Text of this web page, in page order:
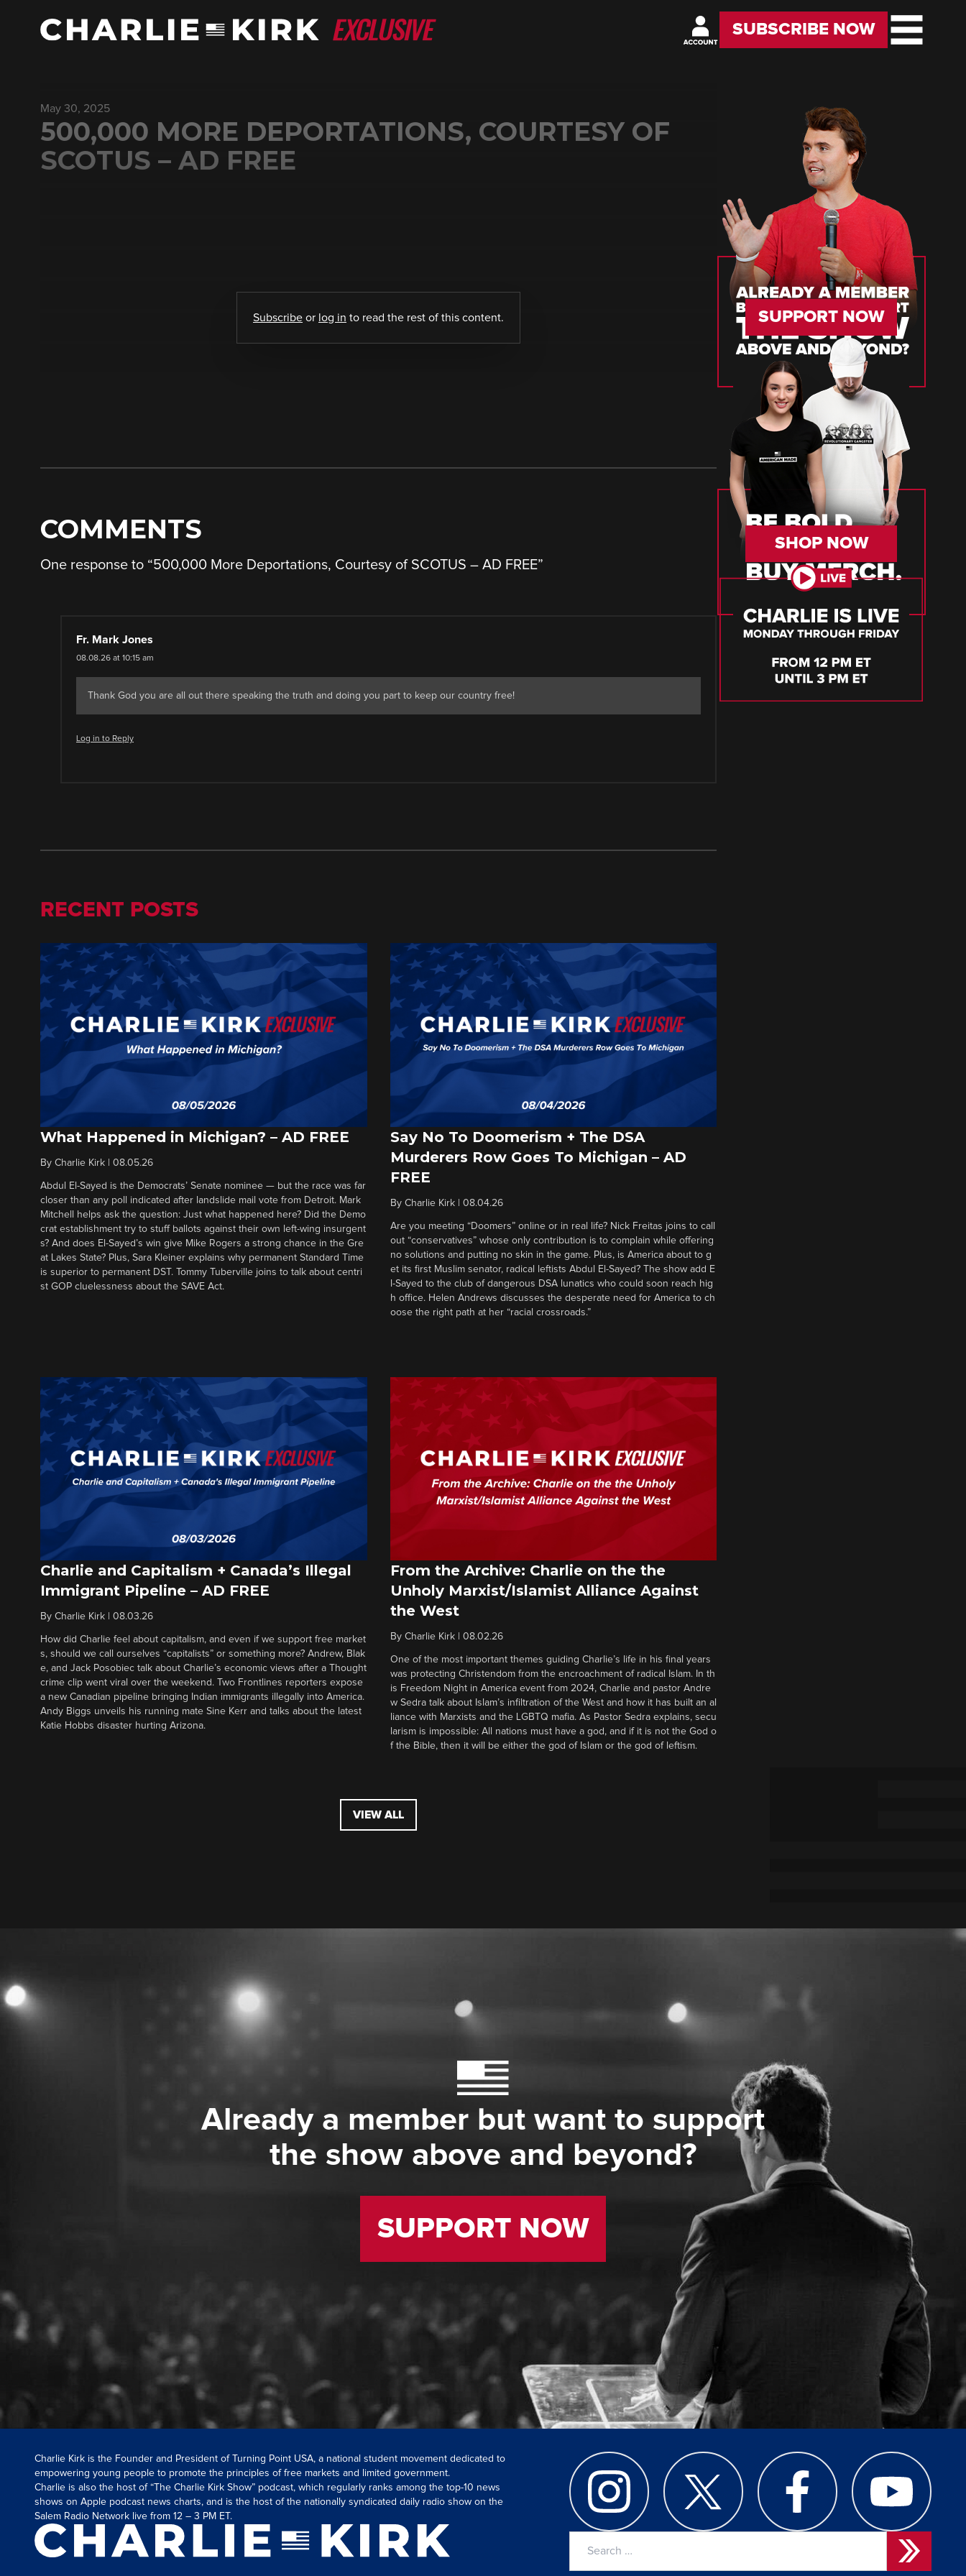
SUBSCRIBE NOW
May 30, 2025
500,000 MORE DEPORTATIONS, COURTESY OF
SCOTUS – AD FREE
Subscribe or log in to read the rest of this content.
COMMENTS
One response to “500,000 More Deportations, Courtesy of SCOTUS – AD FREE”
Fr. Mark Jones
08.08.26 at 10:15 am
Thank God you are all out there speaking the truth and doing you part to keep our country free!
Log in to Reply
RECENT POSTS
What Happened in Michigan? – AD FREE
By Charlie Kirk 08.05.26
Abdul El-Sayed is the Democrats’ Senate nominee — but the race was far
closer than any poll indicated after landslide mail vote from Detroit. Mark
Mitchell helps ask the question: Just what happened here? Did the Demo
crat establishment try to stuff ballots against their own left-wing insurgent
s? And does El-Sayed’s win give Mike Rogers a strong chance in the Gre
at Lakes State? Plus, Sara Kleiner explains why permanent Standard Time
is superior to permanent DST. Tommy Tuberville joins to talk about centri
st GOP cluelessness about the SAVE Act.
Say No To Doomerism + The DSA
Murderers Row Goes To Michigan – AD
FREE
By Charlie Kirk| 08.04.26
Are you meeting “Doomers” online or in real life? Nick Freitas joins to call
out “conservatives” whose only contribution is to complain while offering
no solutions and putting no skin in the game. Plus, is America about to g
et its first Muslim senator, radical leftists Abdul El-Sayed? The show add E
l-Sayed to the club of dangerous DSA lunatics who could soon reach hig
h office. Helen Andrews discusses the desperate need for America to ch
oose the right path at her “racial crossroads.”
Charlie and Capitalism + Canada’s Illegal
Immigrant Pipeline – AD FREE
By Charlie Kirk 08.03.26
How did Charlie feel about capitalism, and even if we support free market
s, should we call ourselves “capitalists” or something more? Andrew, Blak
e, and Jack Posobiec talk about Charlie’s economic views after a Thought
crime clip went viral over the weekend. Two Frontlines reporters expose
a new Canadian pipeline bringing Indian immigrants illegally into America.
Andy Biggs unveils his running mate Sine Kerr and talks about the latest
Katie Hobbs disaster hurting Arizona.
From the Archive: Charlie on the the
Unholy Marxist/Islamist Alliance Against
the West
By Charlie Kirk| 08.02.26
One of the most important themes guiding Charlie’s life in his final years
was protecting Christendom from the encroachment of radical Islam. In th
is Freedom Night in America event from 2024, Charlie and pastor Andre
w Sedra talk about Islam’s infiltration of the West and how it has built an al
liance with Marxists and the LGBTQ mafia. As Pastor Sedra explains, secu
larism is impossible: All nations must have a god, and if it is not the God o
f the Bible, then it will be either the god of Islam or the god of leftism.
VIEW ALL
SUPPORT NOW
SHOP NOW
Already a member but want to support
the show above and beyond?
SUPPORT NOW
Charlie Kirk is the Founder and President of Turning Point USA, a national student movement dedicated to
empowering young people to promote the principles of free markets and limited government.
Charlie is also the host of “The Charlie Kirk Show” podcast, which regularly ranks among the top-10 news
shows on Apple podcast news charts, and is the host of the nationally syndicated daily radio show on the
Salem Radio Network live from 12 – 3 PM ET.